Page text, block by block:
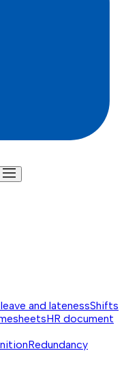
and latenessShifts
HR document
Redundancy